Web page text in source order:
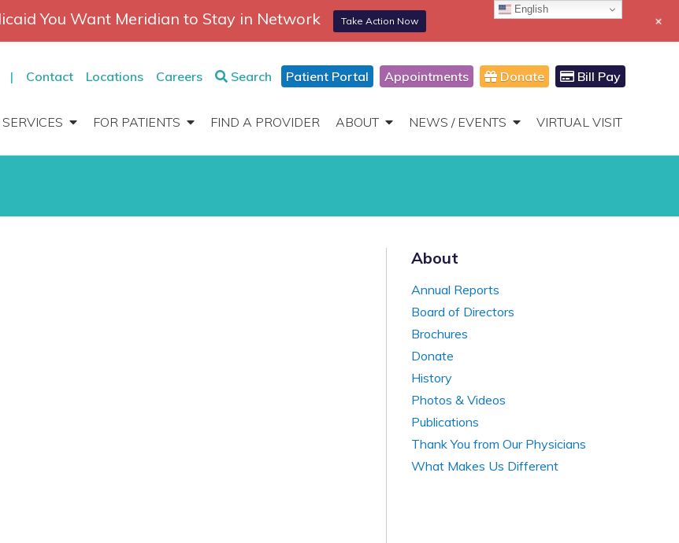
| Contact Locations Careers Search Patient Portal Appointments Donate Bill Pay
SERVICES FOR PATIENTS FIND A PROVIDER ABOUT NEWS / EVENTS VIRTUAL VISIT
866-306-2647
Toggle
Navigation
About
Annual Reports
Board of Directors
Brochures
Donate
History
Photos & Videos
Publications
Thank You from Our Physicians
What Makes Us Different
English
You Want Meridian to Stay in Network Take Action Now +